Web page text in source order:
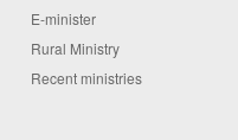
E-minister
Rural Ministry
Recent ministries